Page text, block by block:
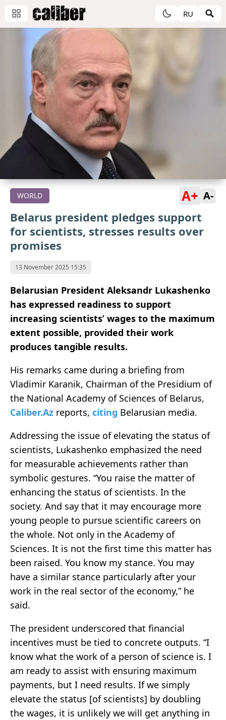
RU
WORLD A+ A-
Belarus president pledges support
for scientists, stresses results over
promises
13 November 2025 15:35
Belarusian President Aleksandr Lukashenko
has expressed readiness to support
increasing scientists’ wages to the maximum
extent possible, provided their work
produces tangible results.
His remarks came during a briefing from
Vladimir Karanik, Chairman of the Presidium of
the National Academy of Sciences of Belarus,
Caliber.Az reports, citing Belarusian media.
Addressing the issue of elevating the status of
scientists, Lukashenko emphasized the need
for measurable achievements rather than
symbolic gestures. “You raise the matter of
enhancing the status of scientists. In the
society. And say that it may encourage more
young people to pursue scientific careers on
the whole. Not only in the Academy of
Sciences. It is not the first time this matter has
been raised. You know my stance. You may
have a similar stance particularly after your
work in the real sector of the economy,” he
said.
The president underscored that financial
incentives must be tied to concrete outputs. “I
know what the work of a person of science is. I
am ready to assist with ensuring maximum
payments, but I need results. If we simply
elevate the status [of scientists] by doubling
the wages, it is unlikely we will get anything in